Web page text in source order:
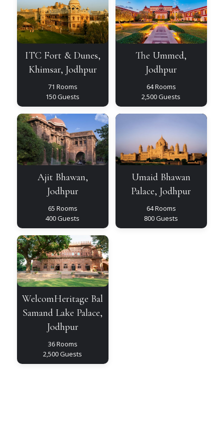
Fort
&
Dunes,
Khimsar,
Jodhpur
ITC Fort & Dunes,
Khimsar, Jodhpur
71 Rooms
150 Guests
Ummed,
Jodhpur
The Ummed,
Jodhpur
64 Rooms
2,500 Guests
Bhawan,
Jodhpur
Ajit Bhawan,
Jodhpur
65 Rooms
400 Guests
Palace,
Jodhpur
Umaid Bhawan
Palace, Jodhpur
64 Rooms
800 Guests
WelcomHeritage
Bal
Samand
Lake
Palace,
Jodhpur
WelcomHeritage Bal
Samand Lake Palace,
Jodhpur
36 Rooms
2,500 Guests